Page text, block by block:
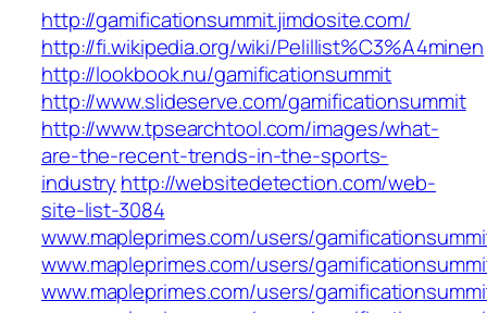
http://gamificationsummit.jimdosite.com/
http://fi.wikipedia.org/wiki/Pelillist%C3%A4minen
http://lookbook.nu/gamificationsummit
http://www.slideserve.com/gamificationsummit
http://www.tpsearchtool.com/images/what-
are-the-recent-trends-in-the-sports-
industry http://websitedetection.com/web-
site-list-3084
www.mapleprimes.com/users/
www.mapleprimes.com/users/
www.mapleprimes.com/users/